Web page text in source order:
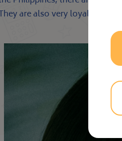
are also very loyal.